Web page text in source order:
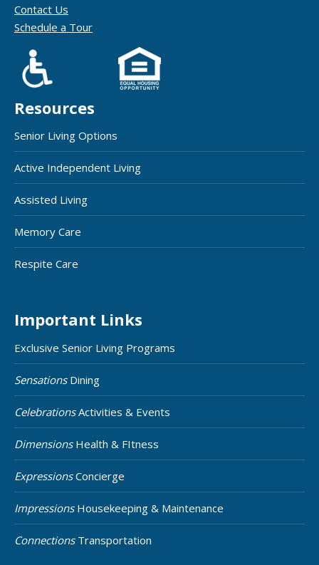
Contact Us
Schedule a Tour
Resources
Senior Living Options
Active Independent Living
Assisted Living
Memory Care
Respite Care
Important Links
Exclusive Senior Living Programs
SensationsDining
CelebrationsActivities & Events
DimensionsHealth & FItness
ExpressionsConcierge
ImpressionsHousekeeping & Maintenance
ConnectionsTransportation